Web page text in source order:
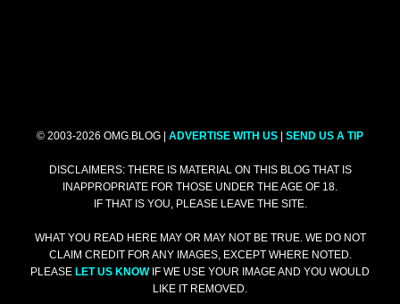
© 2003-2026 OMG.BLOG | ADVERTISE WITH US | SEND US A TIP
DISCLAIMERS: THERE IS MATERIAL ON THIS BLOG THAT IS
INAPPROPRIATE FOR THOSE UNDER THE AGE OF 18.
IF THAT IS YOU, PLEASE LEAVE THE SITE.
WHAT YOU READ HERE MAY OR MAY NOT BE TRUE. WE DO NOT
CLAIM CREDIT FOR ANY IMAGES, EXCEPT WHERE NOTED.
PLEASE LET US KNOWIF WE USE YOUR IMAGE AND YOU WOULD
LIKE IT REMOVED.